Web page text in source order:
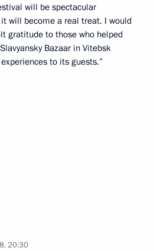
will be spectacular
will become a real treat. I would
gratitude to those who helped
Bazaar in Vitebsk
to its guests.”
20:30